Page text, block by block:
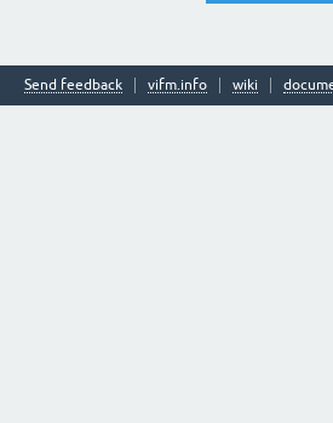
Send feedback vifm.info wiki